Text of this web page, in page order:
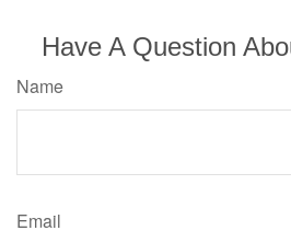
Have A Question
Name
Email